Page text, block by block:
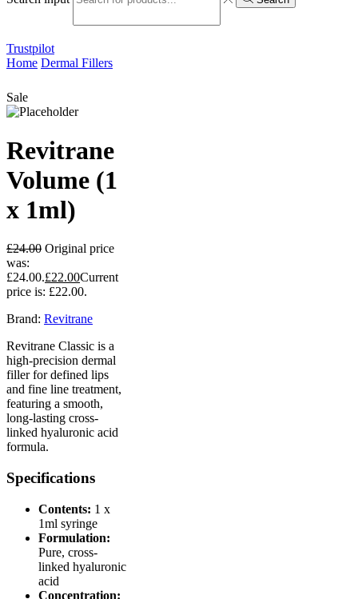
Trustpilot
Home Dermal Fillers
Sale
Revitrane
Volume (1
x 1ml)
£24.00 Original price
was:
£24.00.£22.00Current
price is: £22.00.
Brand: Revitrane
Revitrane Classic is a
high-precision dermal
filler for defined lips
and fine line treatment,
featuring a smooth,
long-lasting cross-
linked hyaluronic acid
formula.
Specifications
Contents: 1 x
1ml syringe
Formulation:
Pure, cross-
linked hyaluronic
acid
Concentration: